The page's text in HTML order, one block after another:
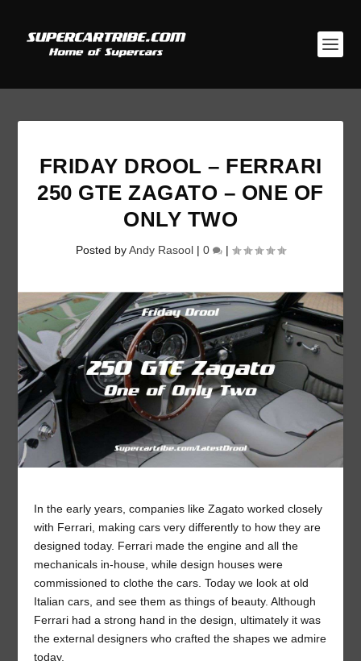
FRIDAY DROOL – FERRARI
250 GTE ZAGATO – ONE OF
ONLY TWO
Posted byAndy Rasool | 0 |
In the early years, companies like Zagato worked closely
with Ferrari, making cars very differently to how they are
designed today. Ferrari made the engine and all the
mechanicals in-house, while design houses were
commissioned to clothe the cars. Today we look at old
Italian cars, and see them as things of beauty. Although
Ferrari had a strong hand in the design, ultimately it was
the external designers who crafted the shapes we admire
today.